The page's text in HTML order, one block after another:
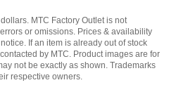
MTC Factory Outlet is not
or omissions. Prices & availability
If an item is already out of stock
by MTC. Product images are for
not be exactly as shown. Trademarks
respective owners.